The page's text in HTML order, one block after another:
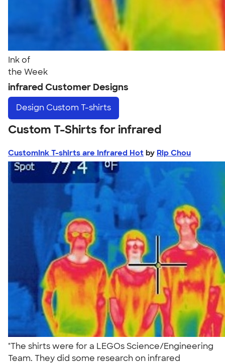
Ink of
the Week
infrared Customer Designs
Design Custom T-shirts
Custom T-Shirts for infrared
CustomInk T-shirts are Infrared Hot by Rip Chou
"The shirts were for a LEGOs Science/Engineering
Team. They did some research on infrared